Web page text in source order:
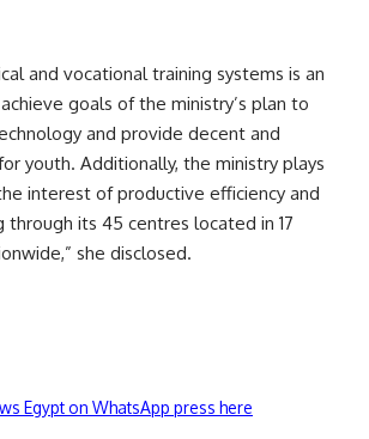
and vocational training systems is an
goals of the ministry’s plan to
and provide decent and
youth. Additionally, the ministry plays
interest of productive efficiency and
through its 45 centres located in 17
she disclosed.
Egypt on WhatsApp press here